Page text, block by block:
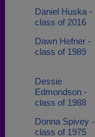
Daniel Huska -
class of 2016
Dawn Hefner -
class of 1989
Dessie
Edmondson -
class of 1988
Donna Spivey -
class of 1975